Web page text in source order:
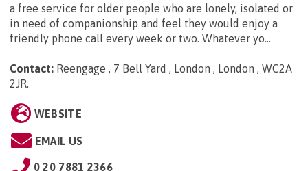
a free service for older people who are lonely, isolated or
in need of companionship and feel they would enjoy a
friendly phone call every week or two. Whatever yo...
Contact: Reengage , 7 Bell Yard , London , London , WC2A
2JR.
WEBSITE
EMAIL US
0 20 7881 2366